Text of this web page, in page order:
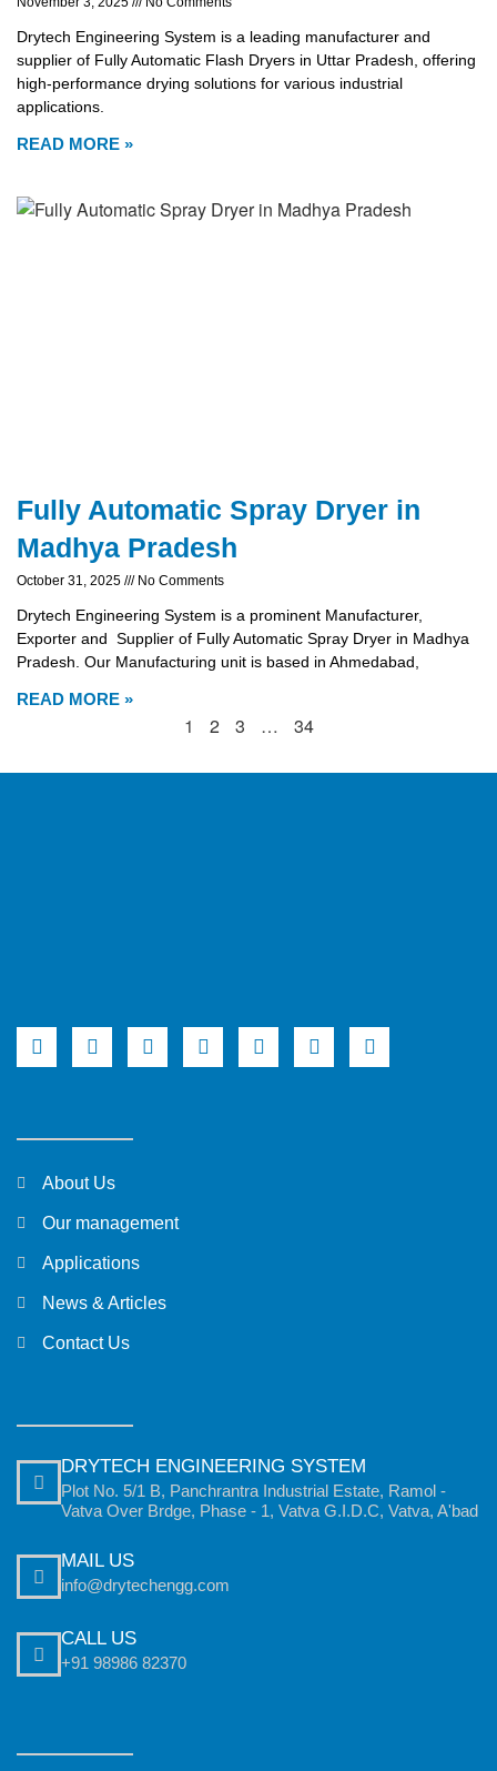
Drytech Engineering System is a leading manufacturer and
supplier of Fully Automatic Flash Dryers in Uttar Pradesh, offering
high-performance drying solutions for various industrial
applications.
READ MORE »
Fully Automatic Spray Dryer in
Madhya Pradesh
October 31, 2025 No Comments
Drytech Engineering System is a prominent Manufacturer,
Exporter and Supplier of Fully Automatic Spray Dryer in Madhya
Pradesh. Our Manufacturing unit is based in Ahmedabad,
READ MORE »
1 2 3 … 34
About Us
Our management
Applications
News & Articles
Contact Us
DRYTECH ENGINEERING SYSTEM
Plot No. 5/1 B, Panchrantra Industrial Estate, Ramol -
Vatva Over Brdge, Phase - 1, Vatva G.I.D.C, Vatva, A'bad
MAIL US
info@drytechengg.com
CALL US
+91 98986 82370